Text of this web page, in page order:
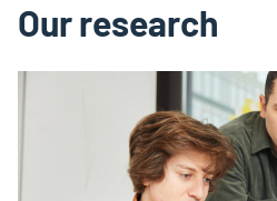
Our research